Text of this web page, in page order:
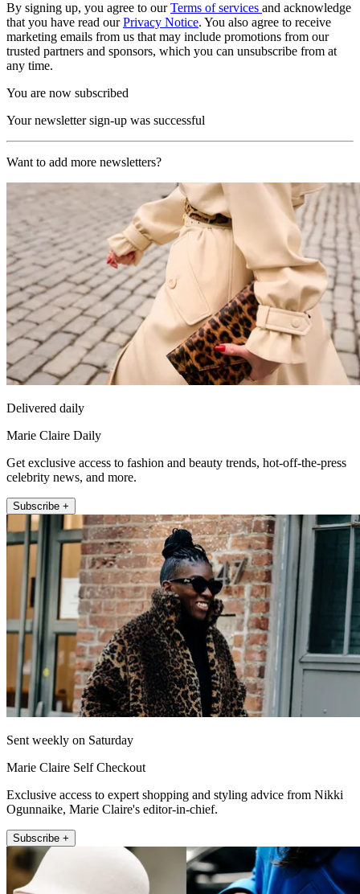
By signing up, you agree to ourTerms of services and acknowledge
that you have read ourPrivacy Notice. You also agree to receive
marketing emails from us that may include promotions from our
trusted partners and sponsors, which you can unsubscribe from at
any time.
You are now subscribed
Your newsletter sign-up was successful
Want to add more newsletters?
Delivered daily
Marie Claire Daily
Get exclusive access to fashion and beauty trends, hot-off-the-press
celebrity news, and more.
Subscribe +
Sent weekly on Saturday
Marie Claire Self Checkout
Exclusive access to expert shopping and styling advice from Nikki
Ogunnaike, Marie Claire's editor-in-chief.
Subscribe +